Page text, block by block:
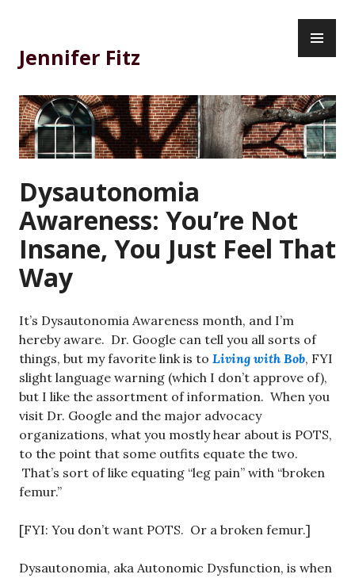
content
Jennifer Fitz
Dysautonomia
Awareness: You’re Not
Insane, You Just Feel That
Way
It’s Dysautonomia Awareness month, and I’m
hereby aware. Dr. Google can tell you all sorts of
things, but my favorite link is to Living with Bob, FYI
slight language warning (which I don’t approve of),
but I like the assortment of information. When you
visit Dr. Google and the major advocacy
organizations, what you mostly hear about is POTS,
to the point that some outfits equate the two.
That’s sort of like equating “leg pain” with “broken
femur.”
[FYI: You don’t want POTS. Or a broken femur.]
Dysautonomia, aka Autonomic Dysfunction, is when